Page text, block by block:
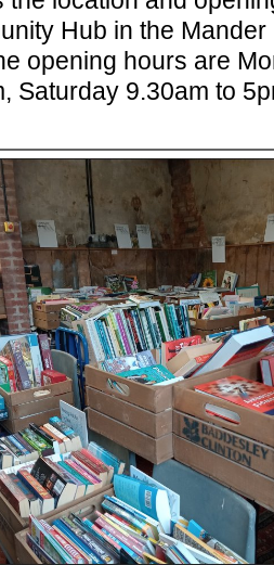
Hub in the
opening hours are
Saturday 9.30am to